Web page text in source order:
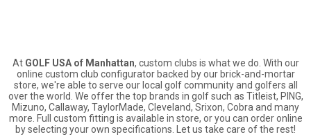
At GOLF USA of Manhattan, custom clubs is what we do. With our
online custom club configurator backed by our brick-and-mortar
store, we're able to serve our local golf community and golfers all
over the world. We offer the top brands in golf such as Titleist, PING,
Mizuno, Callaway, TaylorMade, Cleveland, Srixon, Cobra and many
more. Full custom fitting is available in store, or you can order online
by selecting your own specifications. Let us take care of the rest!